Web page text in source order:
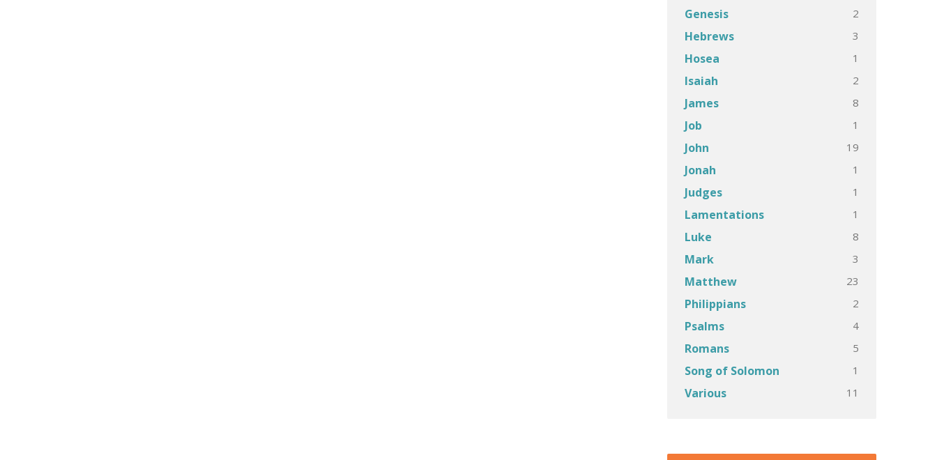
Genesis 2
Hebrews 3
Hosea 1
Isaiah 2
James 8
Job 1
John 19
Jonah 1
Judges 1
Lamentations 1
Luke 8
Mark 3
Matthew 23
Philippians 2
Psalms 4
Romans 5
Song of Solomon 1
Various 11